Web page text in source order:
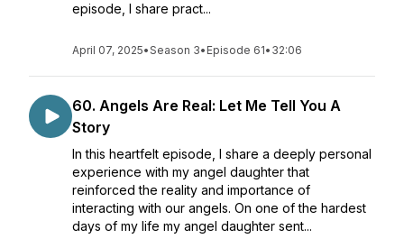
episode, I share pract...
April 07, 2025•Season 3• Episode 61• 32:06
60. Angels Are Real: Let Me Tell You A
Story
In this heartfelt episode, I share a deeply personal
experience with my angel daughter that
reinforced the reality and importance of
interacting with our angels. On one of the hardest
days of my life my angel daughter sent...